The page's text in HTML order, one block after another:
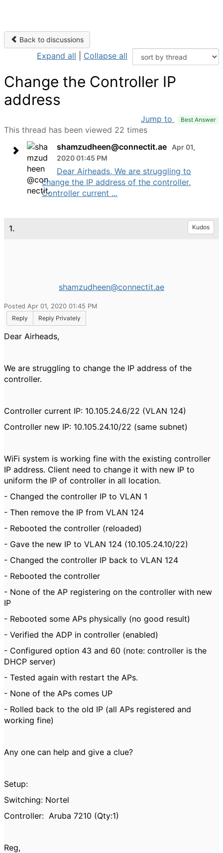
Back to discussions
Expand all Collapse all
Change the Controller IP
address
Jump to Best Answer
This thread has been viewed 22 times
shamzudheen@connectit.ae
Apr 01,
2020 01:45 PM
Dear Airheads, We are struggling to
change the IP address of the controller.
Controller current ...
1. Kudos
shamzudheen@connectit.ae
Posted Apr 01, 2020 01:45 PM
Reply
Reply Privately
Dear Airheads,
We are struggling to change the IP address of the
controller.
Controller current IP: 10.105.24.6/22 (VLAN 124)
Controller new IP: 10.105.24.10/22 (same subnet)
WiFi system is working fine with the existing controller
IP address. Client need to change it with new IP to
uniform the IP of controller in all location.
- Changed the controller IP to VLAN 1
- Then remove the IP from VLAN 124
- Rebooted the controller (reloaded)
- Gave the new IP to VLAN 124 (10.105.24.10/22)
- Changed the controller IP back to VLAN 124
- Rebooted the controller
- None of the AP registering on the controller with new
IP
- Rebooted some APs physically (no good result)
- Verified the ADP in controller (enabled)
- Configured option 43 and 60 (note: controller is the
DHCP server)
- Tested again with restart the APs.
- None of the APs comes UP
- Rolled back to the old IP (all APs registered and
working fine)
Any one can help and give a clue?
Setup:
Switching: Nortel
Controller: Aruba 7210 (Qty:1)
Reg,